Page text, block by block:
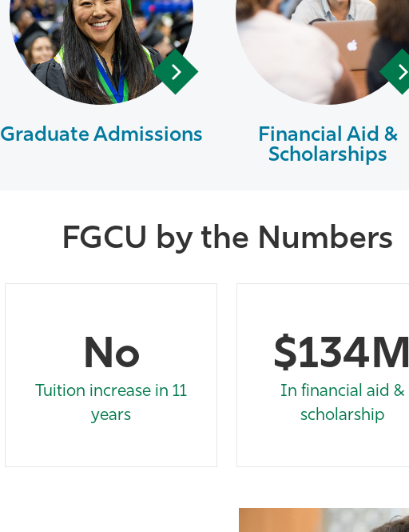
Graduate Admissions
Financial Aid &
Scholarships
FGCU by the Numbers
No
Tuition increase in 11
years
$134M
In financial aid &
scholarship